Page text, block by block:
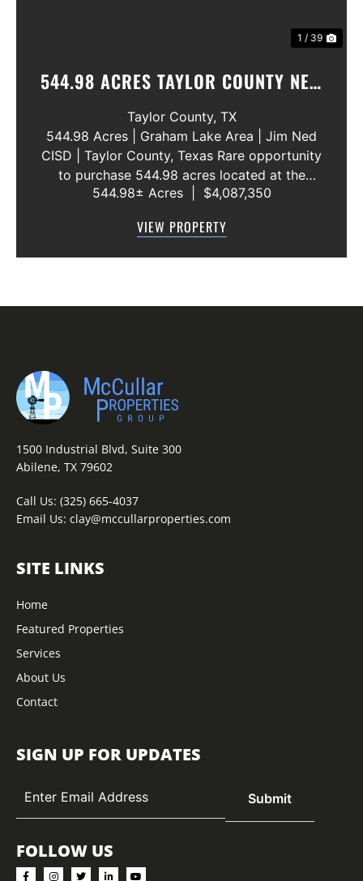
1 / 39
544.98 ACRES TAYLOR COUNTY NEW
WATER LINE 45 METERS
Taylor County, TX
544.98 Acres | Graham Lake Area | Jim Ned
CISD | Taylor County, Texas Rare opportunity
to purchase 544.98 acres located at the
intersection of County Road 207 and County
across the road from Graham Lake an...
544.98± Acres $4,087,350
VIEW PROPERTY
1500 Industrial Blvd, Suite 300
Abilene, TX 79602
Call Us: (325) 665-4037
Email Us: clay@mccullarproperties.com
SITE LINKS
Home
Featured Properties
Services
About Us
Contact
SIGN UP FOR UPDATES
FOLLOW US